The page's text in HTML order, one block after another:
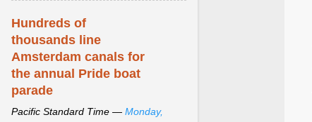
Hundreds of
thousands line
Amsterdam canals for
the annual Pride boat
parade
Pacific Standard Time — Monday,